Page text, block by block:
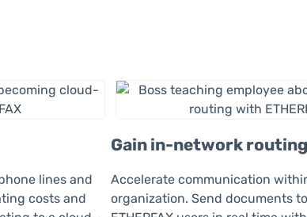
lines and
costs and
Gain in-network routing
Accelerate communication
organization. Send documents